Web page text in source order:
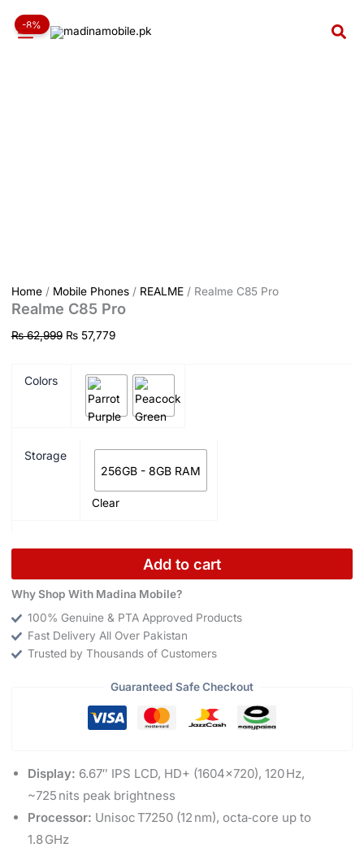
-8%
Home/ Mobile Phones/ REALME/ Realme C85 Pro
Realme C85 Pro
₨62,999
price
₨57,779
price
Colors
Storage
256GB - 8GB RAM
Clear
C85
Pro
Add to cart
Why Shop With Madina Mobile?
100% Genuine & PTA Approved Products
Fast Delivery All Over Pakistan
Trusted by Thousands of Customers
Guaranteed Safe Checkout
Display: 6.67″ IPS LCD, HD+ (1604×720), 120 Hz,
~725 nits peak brightness
Processor: Unisoc T7250 (12 nm), octa‑core up to
1.8 GHz